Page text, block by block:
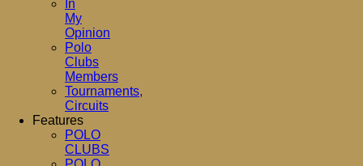
In
My
Opinion
Polo
Clubs
Members
Tournaments,
Circuits
Features
POLO
CLUBS